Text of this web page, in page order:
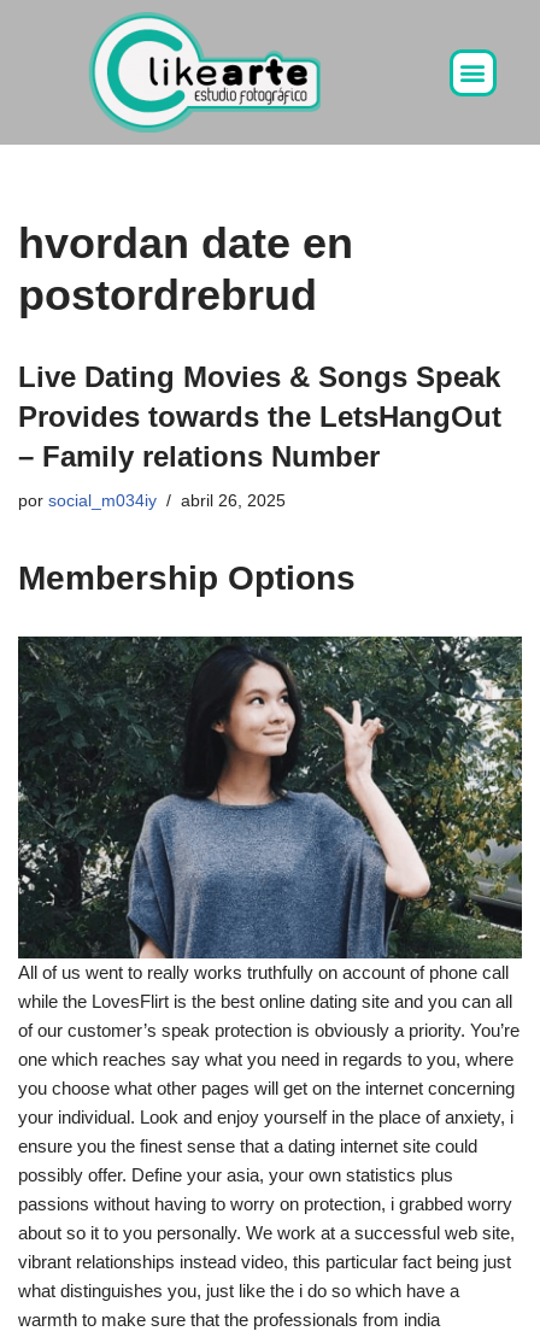
hvordan date en
postordrebrud
Live Dating Movies & Songs Speak
Provides towards the LetsHangOut
– Family relations Number
por social_m034iy abril 26, 2025
Membership Options
All of us went to really works truthfully on account of phone call
while the LovesFlirt is the best online dating site and you can all
of our customer’s speak protection is obviously a priority. You’re
one which reaches say what you need in regards to you, where
you choose what other pages will get on the internet concerning
your individual. Look and enjoy yourself in the place of anxiety, i
ensure you the finest sense that a dating internet site could
possibly offer. Define your asia, your own statistics plus
passions without having to worry on protection, i grabbed worry
about so it to you personally. We work at a successful web site,
vibrant relationships instead video, this particular fact being just
what distinguishes you, just like the i do so which have a
warmth to make sure that the professionals from india